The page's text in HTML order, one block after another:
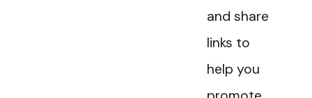
and share
links to
help you